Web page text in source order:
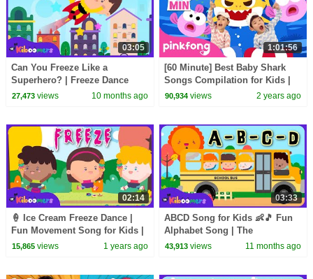
03:05
Can You Freeze Like a
Superhero? | Freeze Dance
Song for Kids | The Kiboomers
27,473views 10 months ago
1:01:56
[60 Minute] Best Baby Shark
Songs Compilation for Kids |
Pinkfong Official
90,934 views 2 years ago
02:14
🍦 Ice Cream Freeze Dance |
Fun Movement Song for Kids |
The Kiboomers
15,865views 1 years ago
03:33
ABCD Song for Kids 👶🎵 Fun
Alphabet Song | The
Kiboomers
43,913 views 11 months ago